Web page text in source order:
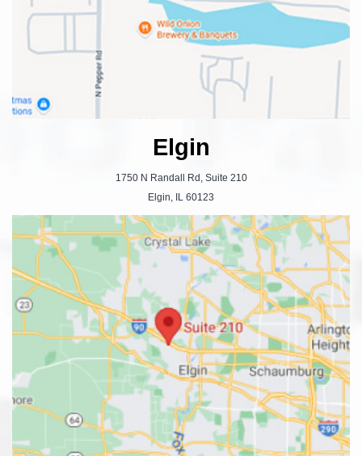
Elgin
1750 N Randall Rd, Suite 210
Elgin, IL 60123